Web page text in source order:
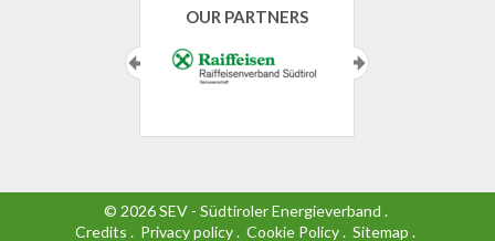
OUR PARTNERS
© 2026SEV - Südtiroler Energieverband .
Credits . Privacy policy.Cookie Policy.Sitemap .